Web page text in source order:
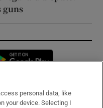
guns
in new window
personal data, like
your device. Selecting I